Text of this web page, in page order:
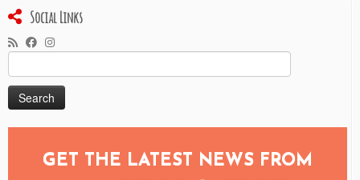
Social Links
for:
GET THE LATEST NEWS FROM